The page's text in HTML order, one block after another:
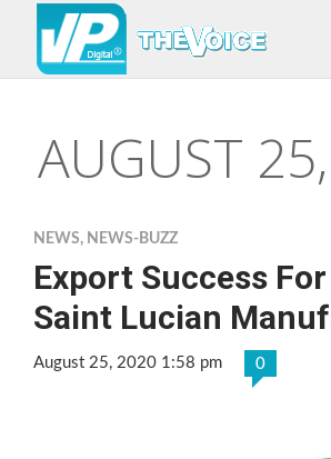
AUGUST
NEWS, NEWS-BUZZ
Export Success
Saint Lucian
August 25, 2020 1:58 pm 0